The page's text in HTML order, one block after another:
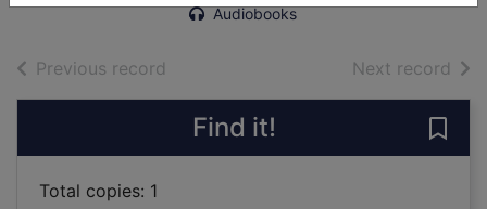
Audiobooks
Previous record Next record of
Find it!
Total copies: 1